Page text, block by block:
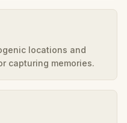
locations and
capturing memories.